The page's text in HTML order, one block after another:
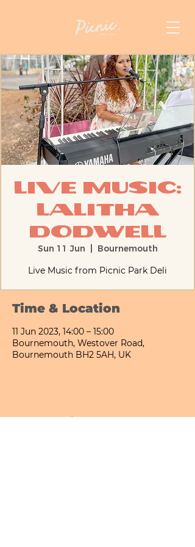
Live Music:
Lalitha
Dodwell
Sun 11 Jun
Bournemouth
Live Music from Picnic Park Deli
Time & Location
11 Jun 2023, 14:00 – 15:00
Bournemouth, Westover Road,
Bournemouth BH2 5AH, UK